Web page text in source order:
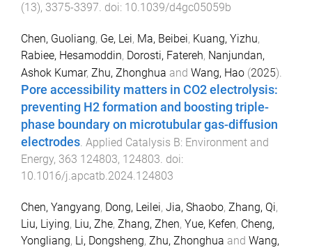
(13), 3375-3397. doi: 10.1039/d4gc05059b
Chen, Guoliang, Ge, Lei, Ma, Beibei, Kuang, Yizhu,
Rabiee, Hesamoddin, Dorosti, Fatereh, Nanjundan,
Ashok Kumar, Zhu, Zhonghua and Wang, Hao (2025).
Pore accessibility matters in CO2 electrolysis:
preventing H2 formation and boosting triple-
phase boundary on microtubular gas-diffusion
electrodes Applied Catalysis B: Environment and
Energy, 363 124803, 124803 . doi:
10.1016/j.apcatb.2024.124803
Chen, Yangyang, Dong, Leilei, Jia, Shaobo, Zhang, Qi,
Liu, Liying, Liu, Zhe, Zhang, Zhen, Yue, Kefen, Cheng,
Yongliang, Li, Dongsheng, Zhu, Zhonghua and Wang,